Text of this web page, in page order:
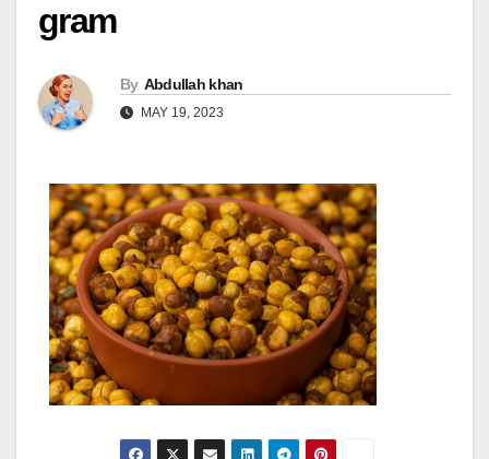
gram
By Abdullah khan
MAY 19, 2023